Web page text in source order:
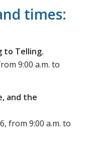
times:
to Telling.
9:00 a.m. to
and the
from 9:00 a.m. to